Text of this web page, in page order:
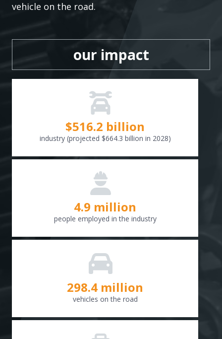
vehicle on the road.
our impact
$516.6 billion
industry (projected $664.3 billion in 2028)
4.9 million
people employed in the industry
298.8 million
vehicles on the road